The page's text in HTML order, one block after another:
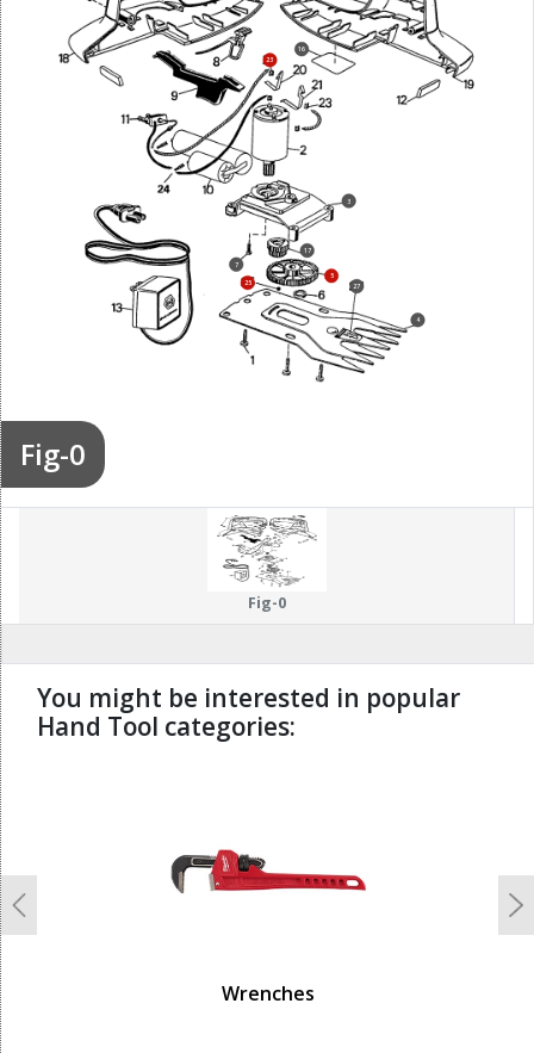
Fig-0
3
4
5
7
16
17
23
25 27
Fig-0
You might be interested in popular
Hand Tool categories:
Wrenches
Previous